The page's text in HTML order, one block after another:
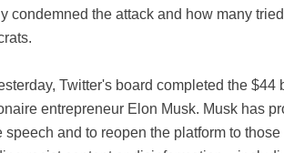
condemned the attack and how many
Twitter's board completed the
entrepreneur Elon Musk. Musk has
speech and to reopen the platform to